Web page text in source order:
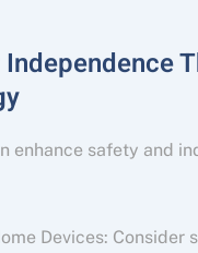
enhance safety and
Devices: Consider